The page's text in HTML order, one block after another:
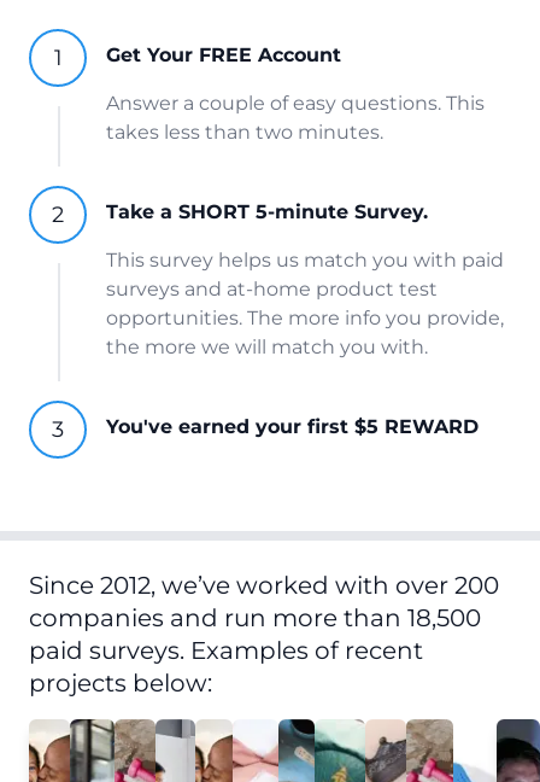
Get Your FREE Account
Answer a couple of easy questions. This
takes less than two minutes.
Take a SHORT 5-minute Survey.
This survey helps us match you with paid
surveys and at-home product test
opportunities. The more info you provide,
the more we will match you with.
You've earned your first $5 REWARD
Since 2012, we’ve worked with over 200
companies and run more than 18,500
paid surveys. Examples of recent
projects below: